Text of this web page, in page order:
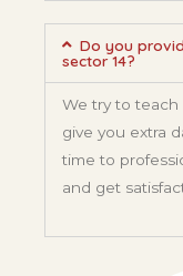
Do you
sector 14?
We try to teach
give you extra
time to
and get